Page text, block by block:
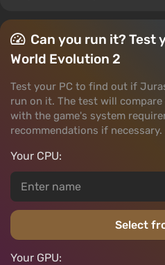
Can you run it? Test
World Evolution 2
Test your PC to find out if
run on it. The test will
with the game's system
recommendations if necessary.
Your CPU:
Select
Your GPU: